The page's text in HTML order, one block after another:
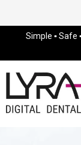
Simple ▪ Safe